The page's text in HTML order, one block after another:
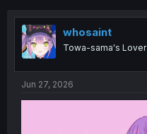
whosaint
Towa-sama's Lover
Jun 27, 2026